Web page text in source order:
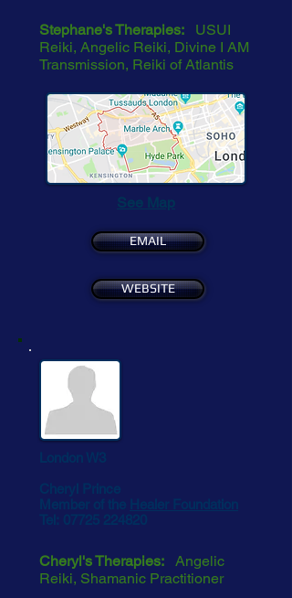
Stephane's Therapies: USUI
Reiki, Angelic Reiki, Divine I AM
Transmission, Reiki of Atlantis
See Map
EMAIL
WEBSITE
London W3
Cheryl Prince
Member of the
Healer Foundation
Tel:
07725 224820
Cheryl's Therapies: Angelic
Reiki, Shamanic Practitioner